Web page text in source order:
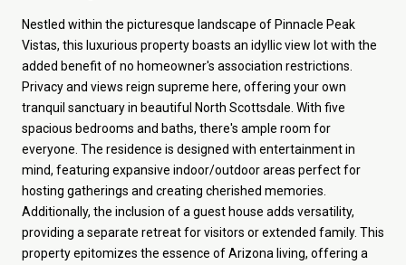
Nestled within the picturesque landscape of Pinnacle Peak
Vistas, this luxurious property boasts an idyllic view lot with the
added benefit of no homeowner's association restrictions.
Privacy and views reign supreme here, offering your own
tranquil sanctuary in beautiful North Scottsdale. With five
spacious bedrooms and baths, there's ample room for
everyone. The residence is designed with entertainment in
mind, featuring expansive indoor/outdoor areas perfect for
hosting gatherings and creating cherished memories.
Additionally, the inclusion of a guest house adds versatility,
providing a separate retreat for visitors or extended family. This
property epitomizes the essence of Arizona living, offering a